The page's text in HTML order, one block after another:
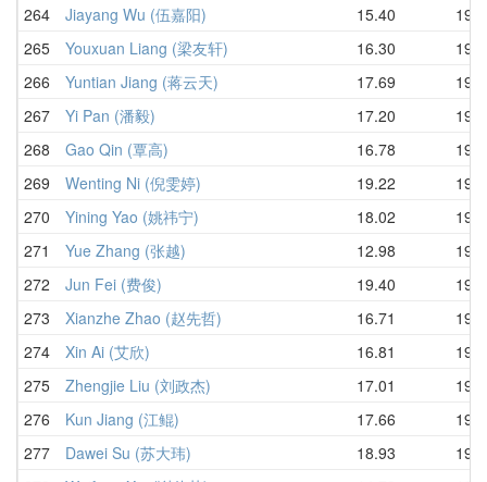
264
Jiayang Wu (伍嘉阳) 15.40
265
Youxuan Liang (梁友轩) 16.30
266
Yuntian Jiang (蒋云天) 17.69
267
Yi Pan (潘毅) 17.20
268
Gao Qin (覃高) 16.78
269
Wenting Ni (倪雯婷) 19.22
270
Yining Yao (姚祎宁) 18.02
271
Yue Zhang (张越) 12.98
272
Jun Fei (费俊) 19.40
273
Xianzhe Zhao (赵先哲) 16.71
274
Xin Ai (艾欣) 16.81
275
Zhengjie Liu (刘政杰) 17.01
276
Kun Jiang (江鲲) 17.66
277
Dawei Su (苏大玮) 18.93